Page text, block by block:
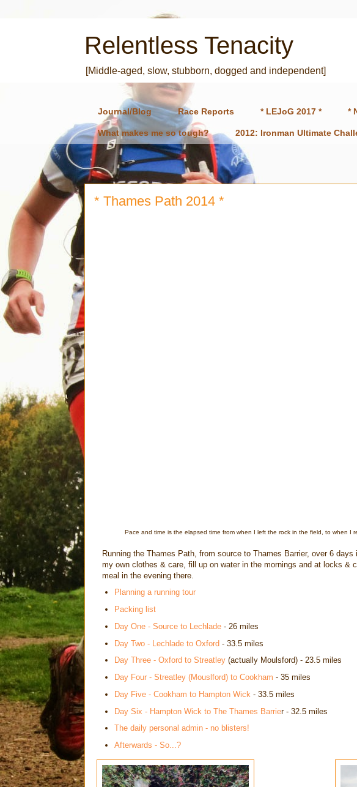
Relentless Tenacity
[Middle-aged, slow, stubborn, dogged and independent]
Journal/Blog Race Reports * LEJoG 2017 * *
What makes me so tough? 2012: Ironman Ultimate
* Thames Path 2014 *
Pace and time is the elapsed time from when I left the rock in the field, to when I
Running the Thames Path, from source to Thames Barrier, over 6
my own clothes & care, fill up on water in the mornings and at locks &
meal in the evening there.
Planning a running tour
Packing list
Day One - Source to Lechlade- 26 miles
Day Two - Lechlade to Oxford- 33.5 miles
Day Three - Oxford to Streatley(actually Moulsford) - 23.5 miles
Day Four - Streatley (Mouslford) to Cookham - 35 miles
Day Five - Cookham to Hampton Wick - 33.5 miles
Day Six - Hampton Wick to The Thames Barrier - 32.5 miles
The daily personal admin - no blisters!
Afterwards - So...?